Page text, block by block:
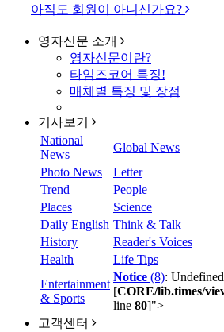
아직도 회원이 아니신가요?
영자신문 소개
영자신문이란?
타임즈코어 특징!
매체별 특징 및 장점
기사보기
National
News
Global News
Photo News
Letter
Trend
People
Places
Science
Daily English Think & Talk
History
Reader's Voices
Health
Life Tips
Entertainment
& Sports
Notice (8):
[CORE/lib.times/
line 80]">
고객센터